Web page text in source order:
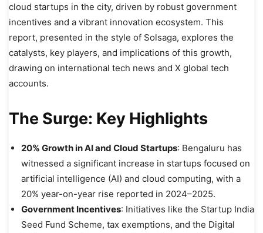
cloud startups in the city, driven by robust government
incentives and a vibrant innovation ecosystem. This
report, presented in the style of Solsaga, explores the
catalysts, key players, and implications of this growth,
drawing on international tech news and X global tech
accounts.
The Surge: Key Highlights
20% Growth in AI and Cloud Startups: Bengaluru has
witnessed a significant increase in startups focused on
artificial intelligence (AI) and cloud computing, with a
20% year-on-year rise reported in 2024–2025.
Government Incentives: Initiatives like the Startup India
Seed Fund Scheme, tax exemptions, and the Digital